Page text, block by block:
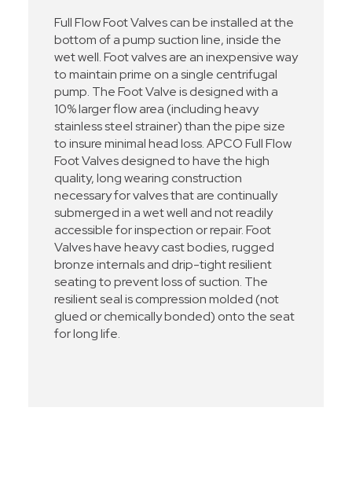
Full Flow Foot Valves can be installed at the
bottom of a pump suction line, inside the
wet well. Foot valves are an inexpensive way
to maintain prime on a single centrifugal
pump. The Foot Valve is designed with a
10% larger flow area (including heavy
stainless steel strainer) than the pipe size
to insure minimal head loss. APCO Full Flow
Foot Valves designed to have the high
quality, long wearing construction
necessary for valves that are continually
submerged in a wet well and not readily
accessible for inspection or repair. Foot
Valves have heavy cast bodies, rugged
bronze internals and drip-tight resilient
seating to prevent loss of suction. The
resilient seal is compression molded (not
glued or chemically bonded) onto the seat
for long life.